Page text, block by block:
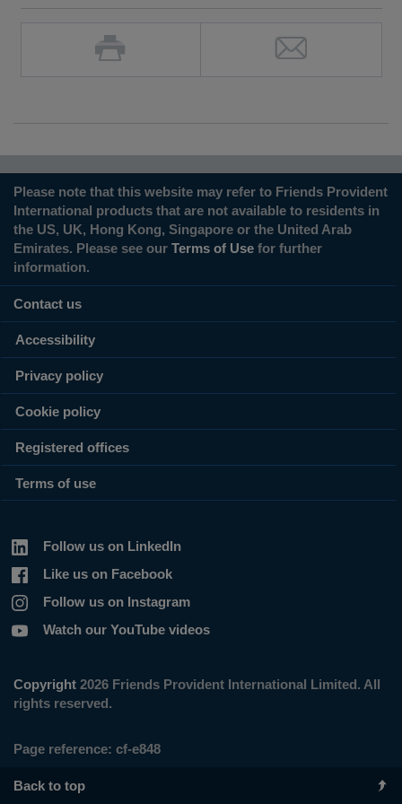
Please note that this website may refer to Friends Provident
International products that are not available to residents in
the US, UK, Hong Kong, Singapore or the United Arab
Emirates. Please see our Terms of Use for further
information.
Contact us
Accessibility
Privacy policy
Cookie policy
Registered offices
Terms of use
Follow us on LinkedIn
Like us on Facebook
Follow us on Instagram
Watch our YouTube videos
Copyright 2026 Friends Provident International Limited. All
rights reserved.
Page reference: cf‑e848
Back to top